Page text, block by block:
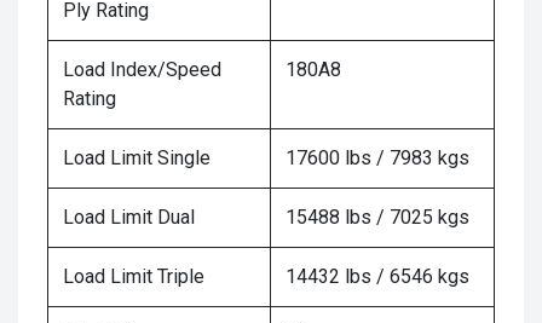
Ply Rating
Load Index/Speed
Rating
180A8
Load Limit Single 17600 lbs / 7983 kgs
Load Limit Dual 15488 lbs / 7025 kgs
Load Limit Triple 14432 lbs / 6546 kgs